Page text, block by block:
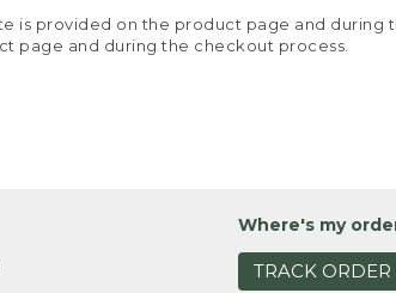
is provided on the product page and during
page and during the checkout process.
Where's my
TRACK ORDER